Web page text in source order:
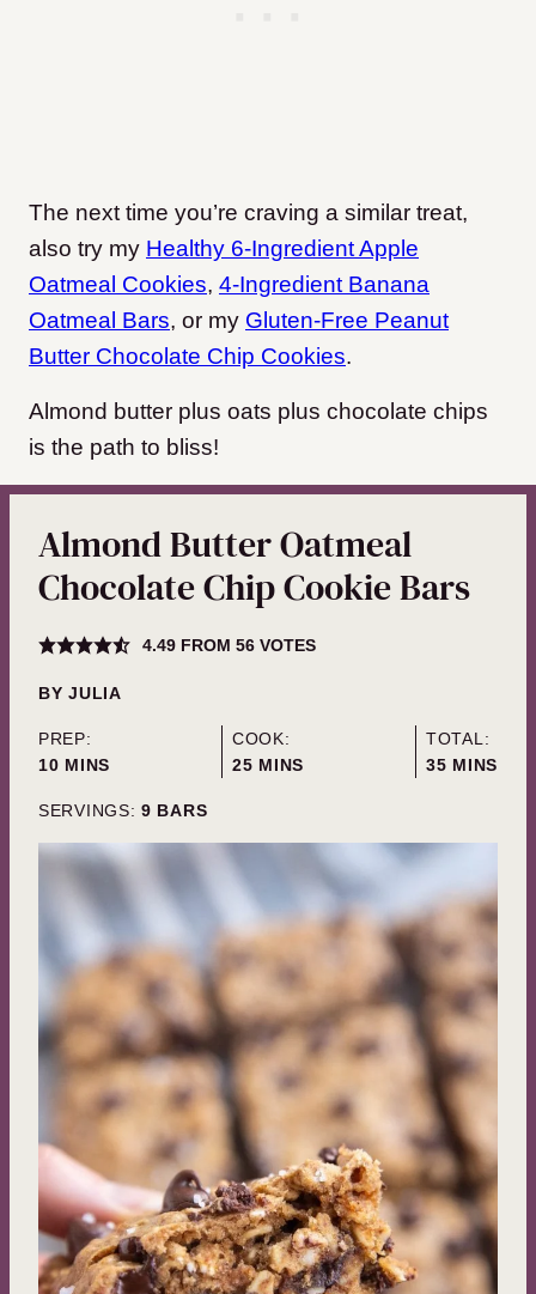
The next time you’re craving a similar treat,
also try my Healthy 6-Ingredient Apple
Oatmeal Cookies, 4-Ingredient Banana
Oatmeal Bars, or my Gluten-Free Peanut
Butter Chocolate Chip Cookies.
Almond butter plus oats plus chocolate chips
is the path to bliss!
Almond Butter Oatmeal
Chocolate Chip Cookie Bars
4.49FROM 56VOTES
BYJULIA
PREP:
10MINUTES
MINS
COOK:
25MINUTES
MINS
TOTAL:
35MINUTES
MINS
SERVINGS: 9 BARS